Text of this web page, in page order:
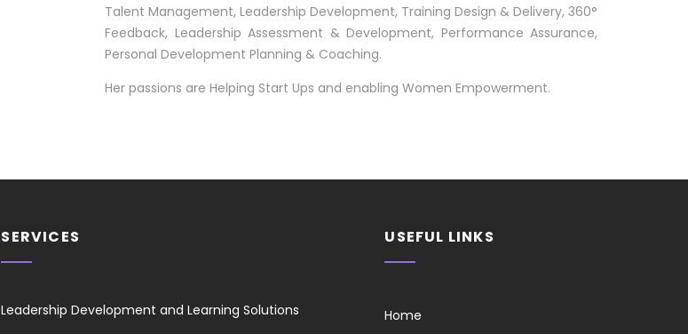
Talent Management, Leadership Development, Training Design & Delivery, 360°
Feedback, Leadership Assessment & Development, Performance Assurance,
Personal Development Planning & Coaching.
Her passions are Helping Start Ups and enabling Women Empowerment.
SERVICES
Leadership Development and Learning Solutions
USEFUL LINKS
Home